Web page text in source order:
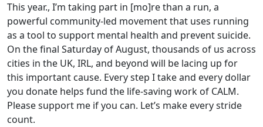
This year., I’m taking part in [mo]re than a run, a
powerful community-led movement that uses running
as a tool to support mental health and prevent suicide.
On the final Saturday of August, thousands of us across
cities in the UK, IRL, and beyond will be lacing up for
this important cause. Every step I take and every dollar
you donate helps fund the life-saving work of CALM.
Please support me if you can. Let’s make every stride
count.